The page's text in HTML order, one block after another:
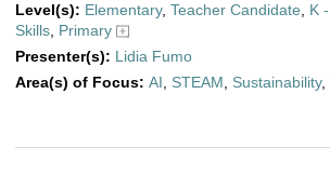
Level(s): Elementary, Teacher Candidate K
Skills Primary
Presenter(s): Lidia Fumo
Area(s) of Focus: AI STEAM Sustainability,